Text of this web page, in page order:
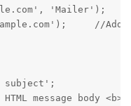
'Mailer');
//
//
subject';
message body